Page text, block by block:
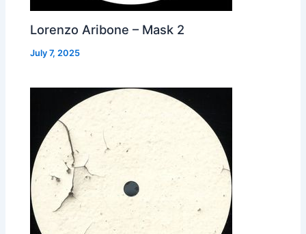
Lorenzo Aribone – Mask 2
July 7, 2025